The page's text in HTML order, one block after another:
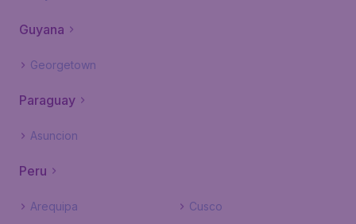
Guyana
Georgetown
Paraguay
Asuncion
Peru
Arequipa
Cusco